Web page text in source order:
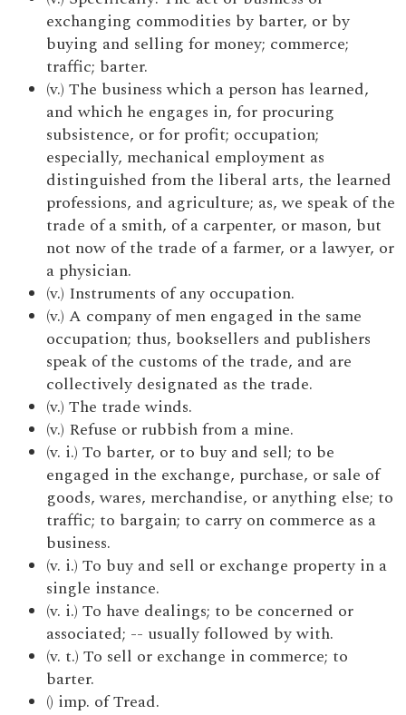
exchanging commodities by barter, or by
buying and selling for money; commerce;
traffic; barter.
(v.) The business which a person has learned,
and which he engages in, for procuring
subsistence, or for profit; occupation;
especially, mechanical employment as
distinguished from the liberal arts, the learned
professions, and agriculture; as, we speak of the
trade of a smith, of a carpenter, or mason, but
not now of the trade of a farmer, or a lawyer, or
a physician.
(v.) Instruments of any occupation.
(v.) A company of men engaged in the same
occupation; thus, booksellers and publishers
speak of the customs of the trade, and are
collectively designated as the trade.
(v.) The trade winds.
(v.) Refuse or rubbish from a mine.
(v. i.) To barter, or to buy and sell; to be
engaged in the exchange, purchase, or sale of
goods, wares, merchandise, or anything else; to
traffic; to bargain; to carry on commerce as a
business.
(v. i.) To buy and sell or exchange property in a
single instance.
(v. i.) To have dealings; to be concerned or
associated; -- usually followed by with.
(v. t.) To sell or exchange in commerce; to
barter.
() imp. of Tread.